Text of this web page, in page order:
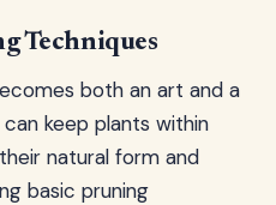
Techniques
both an art and a
keep plants within
natural form and
basic pruning